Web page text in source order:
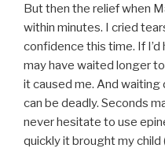
But then the relief when
within minutes. I cried
confidence this time. If
may have waited longer
it caused me. And waiting
can be deadly. Seconds
never hesitate to use
quickly it brought my child